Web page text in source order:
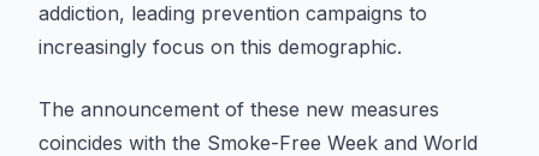
addiction, leading prevention campaigns to
increasingly focus on this demographic.
The announcement of these new measures
coincides with the Smoke-Free Week and World